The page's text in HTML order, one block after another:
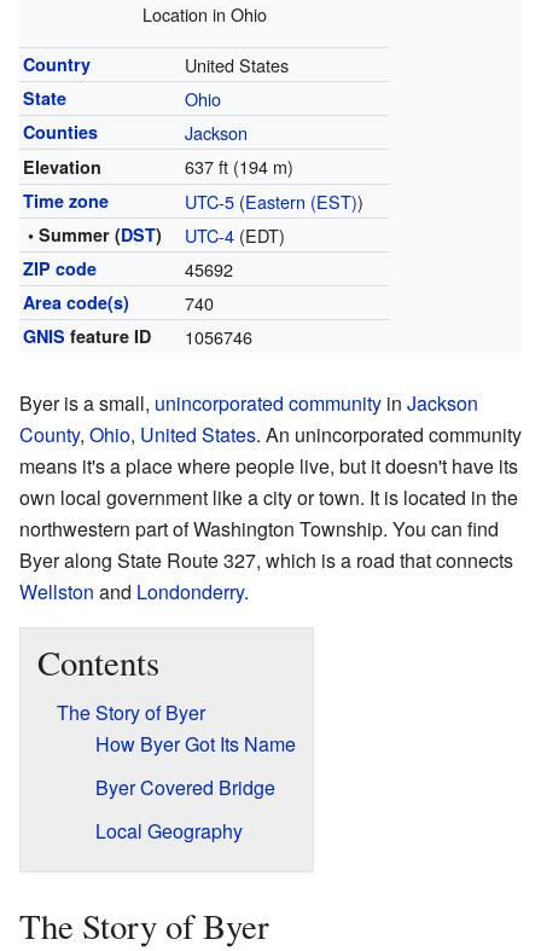
Location in Ohio
Country United States
State Ohio
Counties Jackson
Elevation 637 ft (194 m)
Time zone UTC-5(Eastern (EST))
• Summer (DST) UTC-4(EDT)
ZIP code 45692
Area code(s) 740
GNIS feature ID 1056746
Byer is a small, unincorporated community in Jackson
County, Ohio, United States. An unincorporated community
means it's a place where people live, but it doesn't have its
own local government like a city or town. It is located in the
northwestern part of Washington Township. You can find
Byer along State Route 327, which is a road that connects
Wellston and Londonderry.
Contents
The Story of Byer
How Byer Got Its Name
Byer Covered Bridge
Local Geography
The Story of Byer